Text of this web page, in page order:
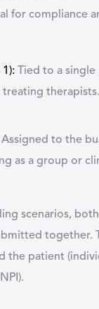
for compliance
1): Tied to a
treating therapists.
Assigned to the
as a group or
scenarios,
together.
the patient